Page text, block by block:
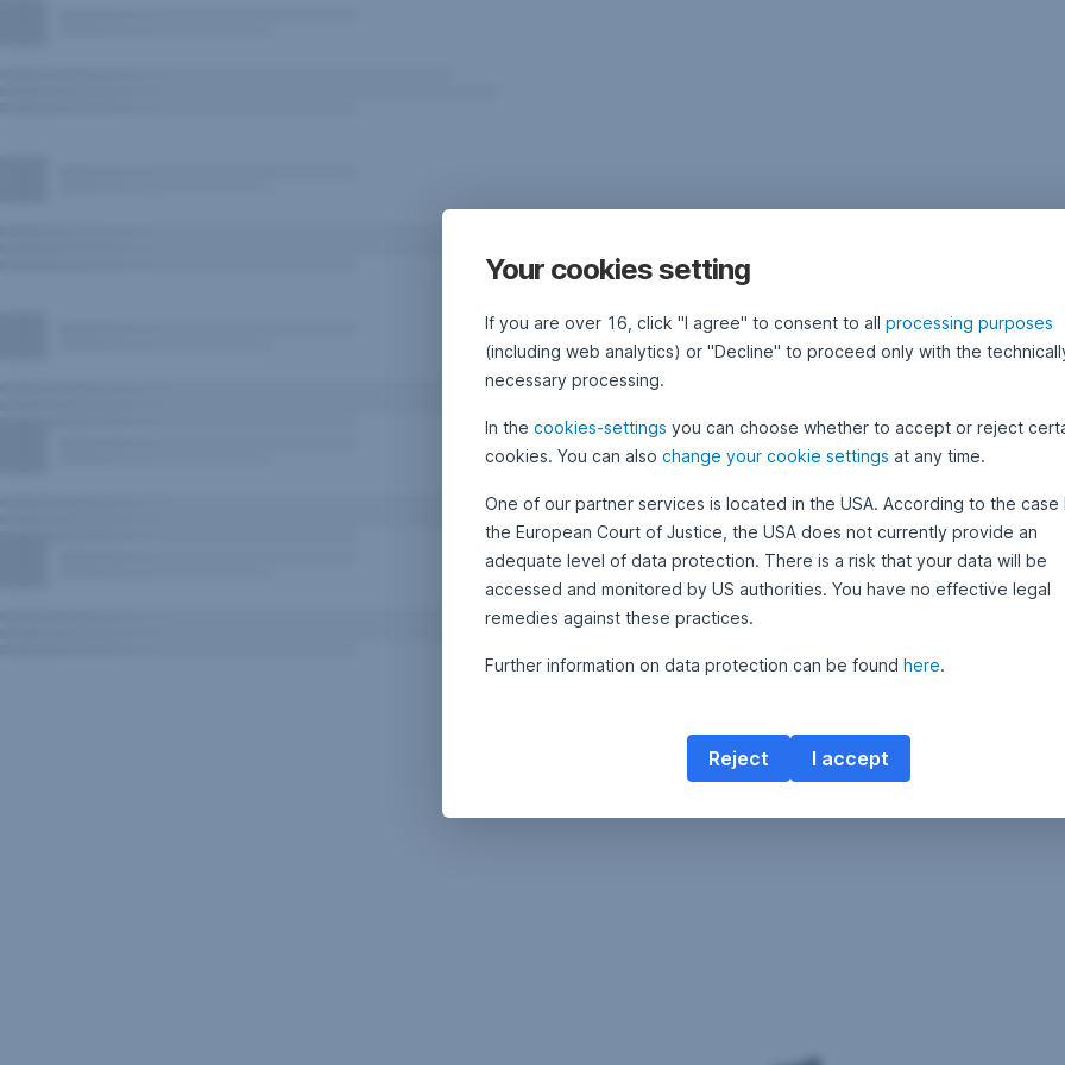
Your cookies setting
If you are over 16, click "I agree" to consent to all processing purposes
(including web analytics) or "Decline" to proceed only with the
necessary processing.
In the cookies-settings you can choose whether to accept or reject
cookies. You can also change your cookie settings at any time.
One of our partner services is located in the USA. According to the case
the European Court of Justice, the USA does not currently provide an
adequate level of data protection. There is a risk that your data will be
accessed and monitored by US authorities. You have no effective legal
remedies against these practices.
Further information on data protection can be found here.
I accept
Reject